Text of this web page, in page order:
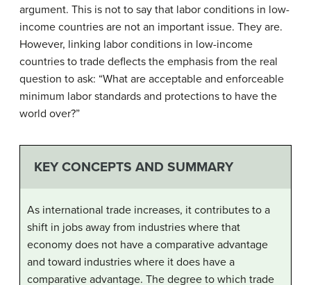
argument. This is not to say that labor conditions in low-
income countries are not an important issue. They are.
However, linking labor conditions in low-income
countries to trade deflects the emphasis from the real
question to ask: “What are acceptable and enforceable
minimum labor standards and protections to have the
world over?”
KEY CONCEPTS AND SUMMARY
As international trade increases, it contributes to a
shift in jobs away from industries where that
economy does not have a comparative advantage
and toward industries where it does have a
comparative advantage. The degree to which trade